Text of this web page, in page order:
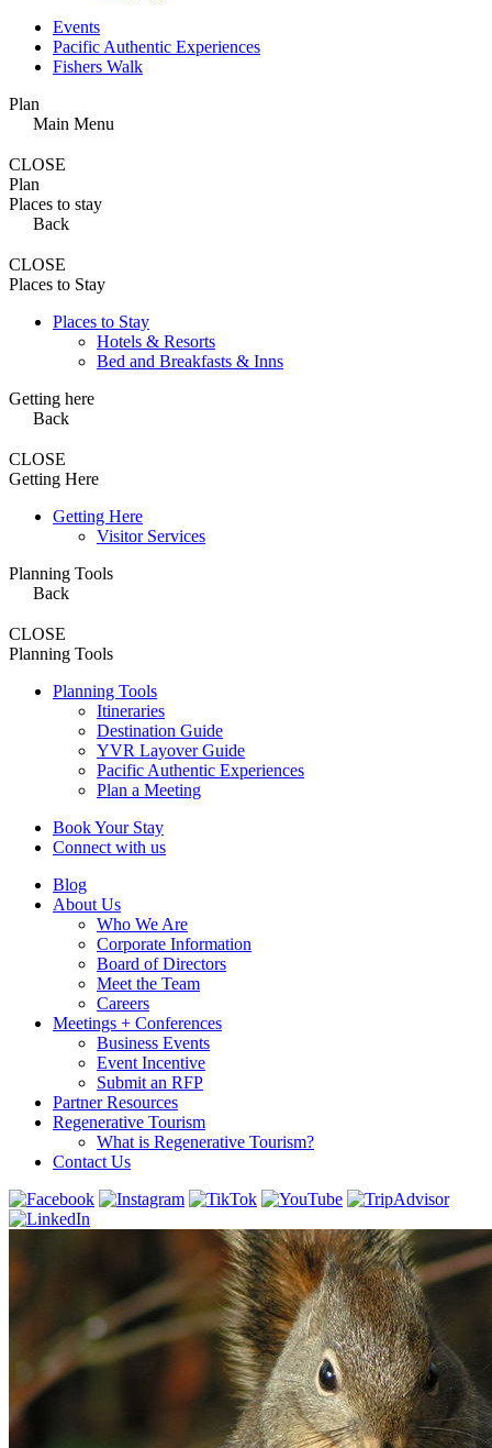
Events
Pacific Authentic Experiences
Fishers Walk
Plan
Main Menu
CLOSE
Plan
Places to stay
Back
CLOSE
Places to Stay
Places to Stay
Hotels & Resorts
Bed and Breakfasts & Inns
Getting here
Back
CLOSE
Getting Here
Getting Here
Visitor Services
Planning Tools
Back
CLOSE
Planning Tools
Planning Tools
Itineraries
Destination Guide
YVR Layover Guide
Pacific Authentic Experiences
Plan a Meeting
Book Your Stay
Connect with us
Blog
About Us
Who We Are
Corporate Information
Board of Directors
Meet the Team
Careers
Meetings + Conferences
Business Events
Event Incentive
Submit an RFP
Partner Resources
Regenerative Tourism
What is Regenerative Tourism?
Contact Us